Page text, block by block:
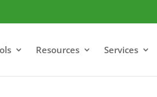
Resources Services